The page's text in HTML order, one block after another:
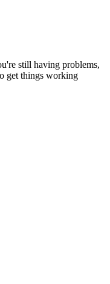
still having problems,
get things working